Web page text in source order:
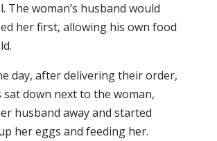
The woman’s husband would
her first, allowing his own food
day, after delivering their order,
sat down next to the woman,
husband away and started
her eggs and feeding her.